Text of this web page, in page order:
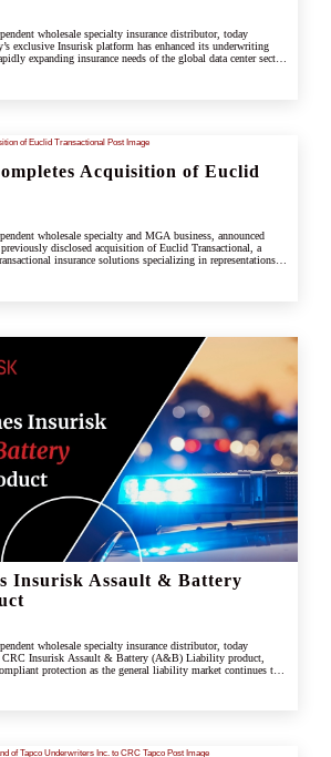
wholesale specialty insurance distributor, today
exclusive Insurisk platform has enhanced its underwriting
expanding insurance needs of the global data center sector,
Acquisition of Euclid
wholesale specialty and MGA business, announced
disclosed acquisition of Euclid Transactional, a
insurance solutions specializing in representations
Insurisk Assault & Battery
wholesale specialty insurance distributor, today
CRC Insurisk Assault & Battery (A&B) Liability product,
protection as the general liability market continues to